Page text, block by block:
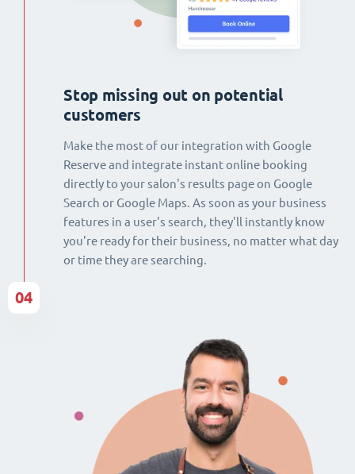
Stop missing out on potential
customers
Make the most of our integration with Google
Reserve and integrate instant online booking
directly to your salon's results page on Google
Search or Google Maps. As soon as your business
features in a user's search, they'll instantly know
you're ready for their business, no matter what day
or time they are searching.
04